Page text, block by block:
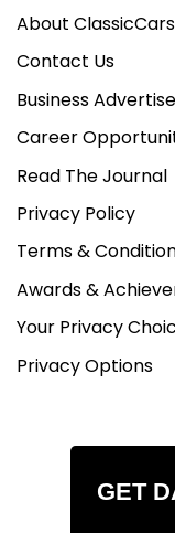
About
Contact Us
Business
Career
Read The Journal
Privacy Policy
Terms &
Awards &
Your Privacy
Privacy Options
GET